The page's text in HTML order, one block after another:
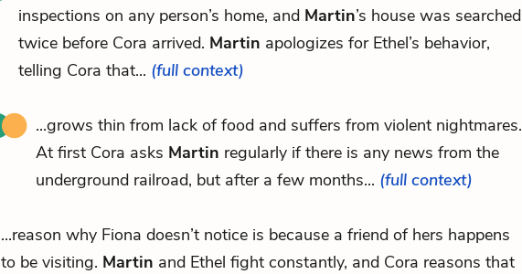
inspections on any person’s home, and Martin’s house was searched
twice before Cora arrived. Martin apologizes for Ethel’s behavior,
telling Cora that... (full context)
...grows thin from lack of food and suffers from violent nightmares.
At first Cora asks Martin regularly if there is any news from the
underground railroad, but after a few months... (full context)
...reason why Fiona doesn’t notice is because a friend of hers happens
to be visiting. Martin and Ethel fight constantly, and Cora reasons that